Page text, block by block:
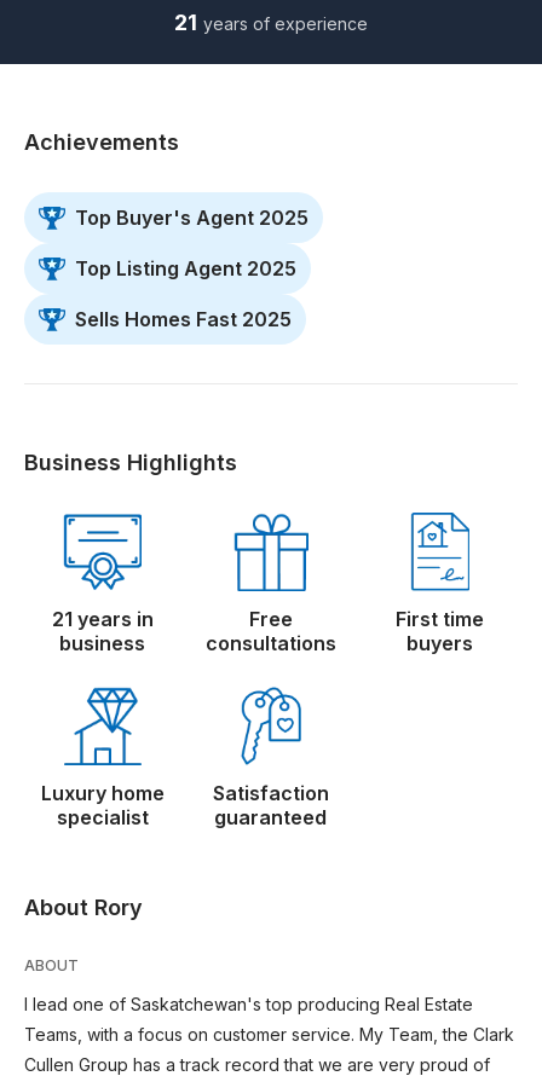
21 years of experience
Achievements
Top Buyer's Agent 2025
Top Listing Agent 2025
Sells Homes Fast 2025
Business Highlights
21 years in
business
Free
consultations
First time
buyers
Luxury home
specialist
Satisfaction
guaranteed
About Rory
ABOUT
I lead one of Saskatchewan's top producing Real Estate
Teams, with a focus on customer service. My Team, the Clark
Cullen Group has a track record that we are very proud of